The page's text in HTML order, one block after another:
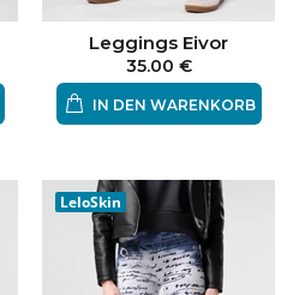
Leggings Eivor
35.00 €
IN DEN WARENKORB
LeloSkin